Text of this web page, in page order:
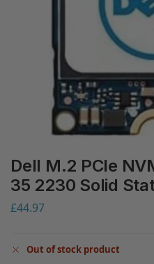
Dell M.2 PCIe
35 2230 Solid
£44.97
Out of stock product